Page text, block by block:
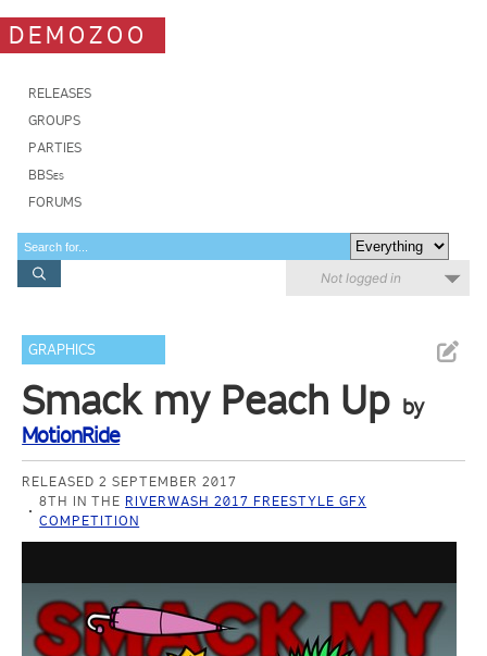
DEMOZOO
RELEASES
GROUPS
PARTIES
BBSes
FORUMS
Not logged in
GRAPHICS
Smack my Peach Up by
MotionRide
RELEASED 2 SEPTEMBER 2017
8TH IN THE RIVERWASH 2017 FREESTYLE GFX
COMPETITION